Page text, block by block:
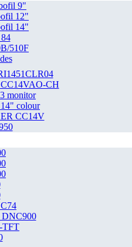
9"
12"
14"
510F
CH
monitor
colour
CC14V
TFT